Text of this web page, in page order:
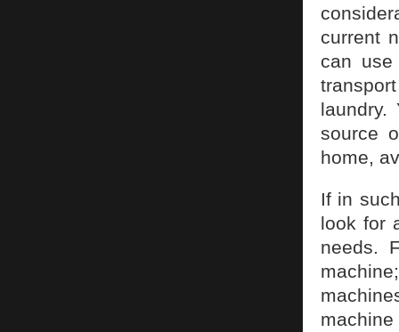
current
can
source
home,
If in
look for
needs.